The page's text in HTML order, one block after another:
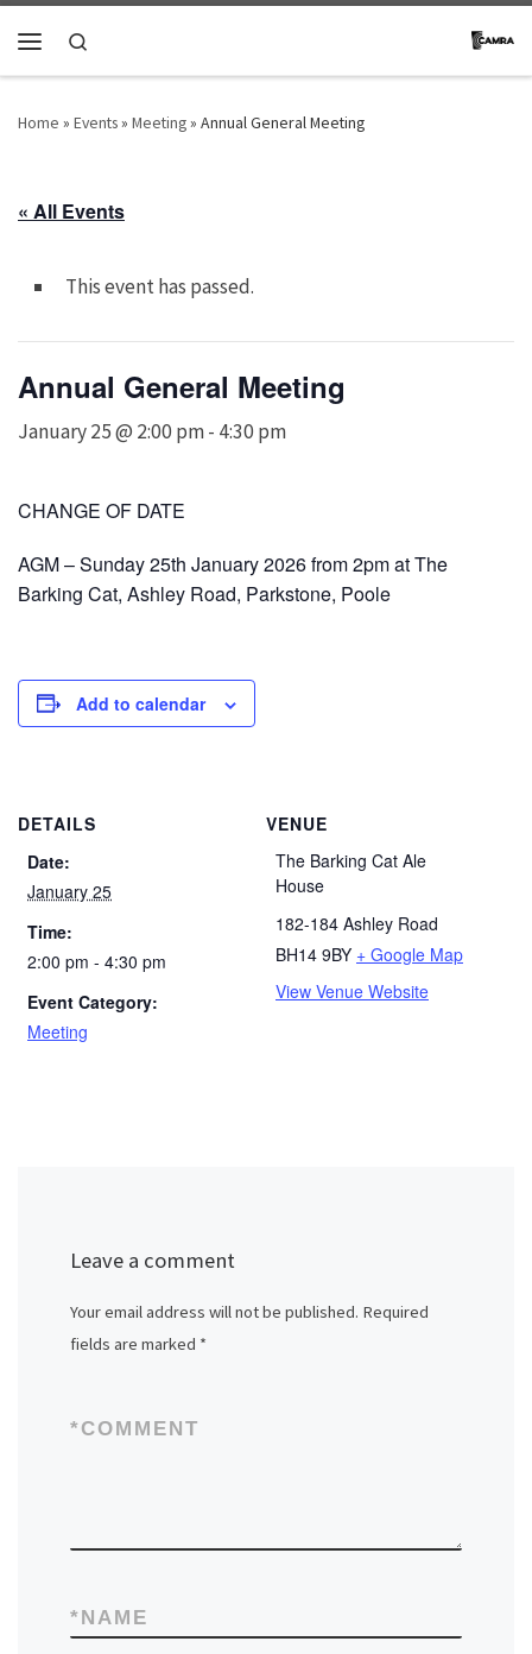
Skip to content
Home » Events» Meeting» Annual General Meeting
« All Events
This event has passed.
Annual General Meeting
January 25 @ 2:00 pm- 4:30 pm
CHANGE OF DATE
AGM – Sunday 25th January 2026 from 2pm at The
Barking Cat, Ashley Road, Parkstone, Poole
Add to calendar
DETAILS
Date:
January 25
Time:
2:00 pm - 4:30 pm
Event Category:
Meeting
VENUE
The Barking Cat Ale
House
182-184 Ashley Road
BH14 9BY + Google Map
View Venue Website
Leave a comment
Your email address will not be published. Required
fields are marked *
COMMENT
*
NAME
*